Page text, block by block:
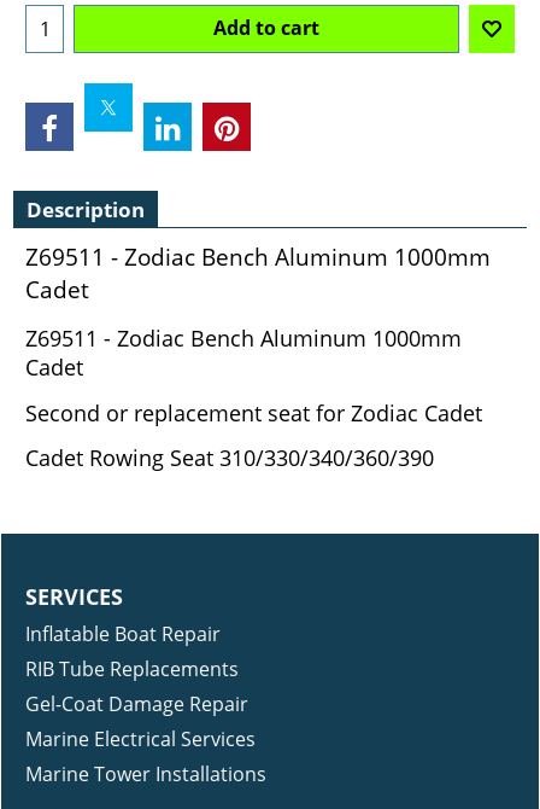
Add to cart
Description
Z69511 - Zodiac Bench Aluminum 1000mm
Cadet
Z69511 - Zodiac Bench Aluminum 1000mm
Cadet
Second or replacement seat for Zodiac Cadet
Cadet Rowing Seat 310/330/340/360/390
SERVICES
Inflatable Boat Repair
RIB Tube Replacements
Gel-Coat Damage Repair
Marine Electrical Services
Marine Tower Installations